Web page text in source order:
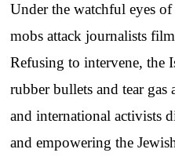
Under the watchful eyes
mobs attack journalists
Refusing to intervene, the
rubber bullets and tear gas
and international activists
and empowering the